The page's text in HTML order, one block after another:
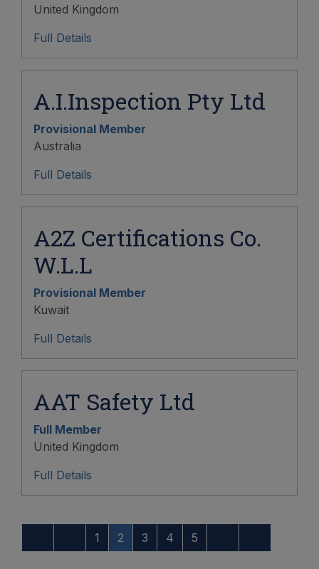
United Kingdom
Full Details
A.I.Inspection Pty Ltd
Provisional Member
Australia
Full Details
A2Z Certifications Co.
W.L.L
Provisional Member
Kuwait
Full Details
AAT Safety Ltd
Full Member
United Kingdom
Full Details
1 2 3 4 5